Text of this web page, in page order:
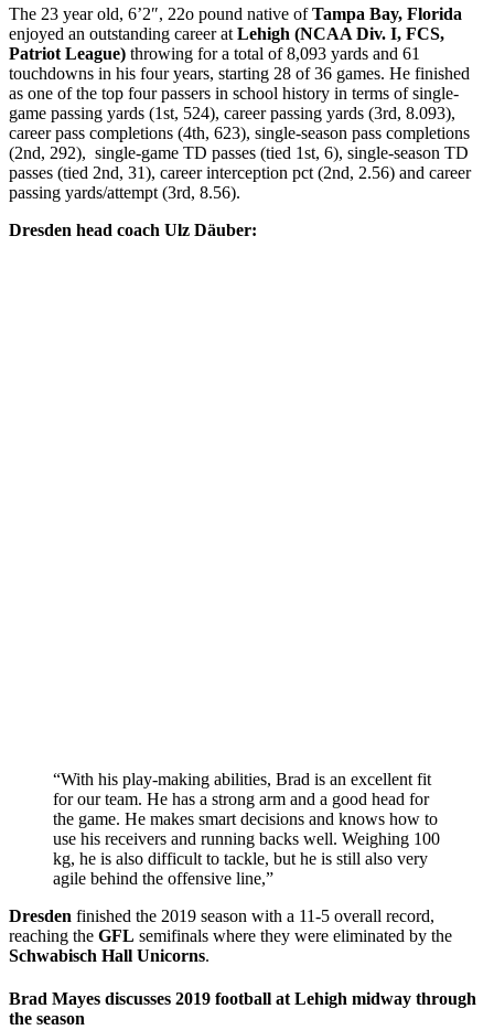
The 23 year old, 6’2″, 22o pound native ofTampa Bay, Florida
enjoyed an outstanding career at Lehigh (NCAA Div. I, FCS,
Patriot League) throwing for a total of 8,093 yards and 61
touchdowns in his four years, starting 28 of 36 games. He finished
as one of the top four passers in school history in terms of single-
game passing yards (1st, 524), career passing yards (3rd, 8.093),
career pass completions (4th, 623), single-season pass completions
(2nd, 292), single-game TD passes (tied 1st, 6), single-season TD
passes (tied 2nd, 31), career interception pct (2nd, 2.56) and career
passing yards/attempt (3rd, 8.56).
Dresden head coach Ulz Däuber:
“With his play-making abilities, Brad is an excellent fit
for our team. He has a strong arm and a good head for
the game. He makes smart decisions and knows how to
use his receivers and running backs well. Weighing 100
kg, he is also difficult to tackle, but he is still also very
agile behind the offensive line,”
Dresden finished the 2019 season with a 11-5 overall record,
reaching the GFL semifinals where they were eliminated by the
Schwabisch Hall Unicorns.
Brad Mayes discusses 2019 football at Lehigh midway through
the season